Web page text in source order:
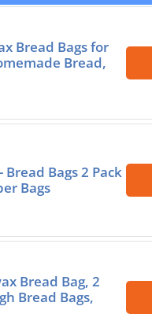
Bread Bags for
Bread,
Bread Bags 2 Pack
Bags
Bread Bag, 2
Bread Bags,